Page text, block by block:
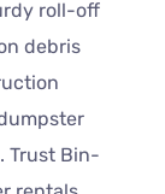
roll-off
debris
Trust Bin-